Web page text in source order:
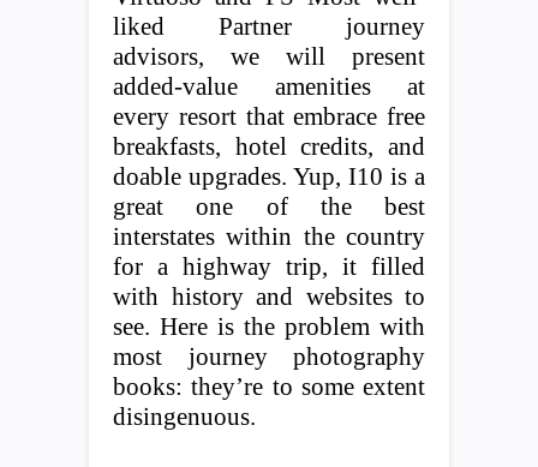
liked Partner journey
advisors, we will present
added-value amenities at
every resort that embrace free
breakfasts, hotel credits, and
doable upgrades. Yup, I10 is a
great one of the best
interstates within the country
for a highway trip, it filled
with history and websites to
see. Here is the problem with
most journey photography
books: they’re to some extent
disingenuous.